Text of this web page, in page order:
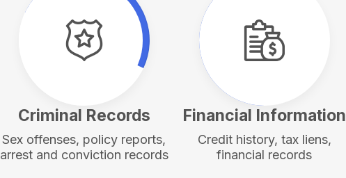
Criminal Records
Sex offenses, policy reports,
arrest and conviction records
Financial Information
Credit history, tax liens,
financial records